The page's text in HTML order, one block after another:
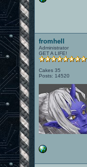
fromhell
Administrator
GET A LIFE!
Cakes 35
Posts: 14520